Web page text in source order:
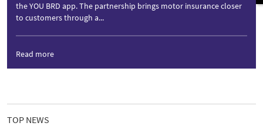
the YOU BRD app. The partnership brings motor insurance closer
to customers through a...
Read more
TOP NEWS